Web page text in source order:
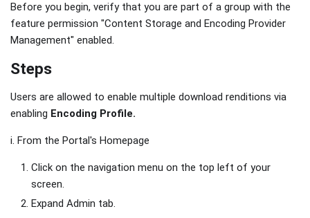
Before you begin, verify that you are part of a group with the
feature permission "Content Storage and Encoding Provider
Management" enabled.
Steps
Users are allowed to enable multiple download renditions via
enabling Encoding Profile.
i. From the Portal's Homepage
Click on the navigation menu on the top left of your
screen.
Expand Admin tab.